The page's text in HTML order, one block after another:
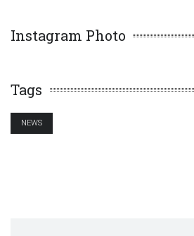
Instagram Photo
Tags
NEWS